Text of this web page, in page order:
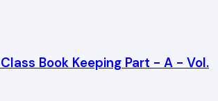
Class Book Keeping Part - A - Vol.